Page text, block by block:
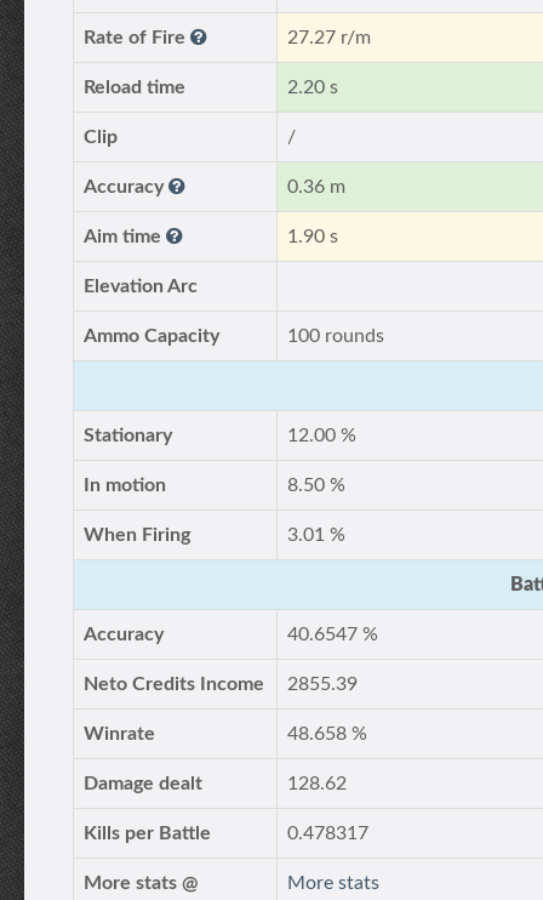
Rate of Fire 27.27 r/m
Reload time 2.20 s
Clip /
Accuracy 0.36 m
Aim time 1.90 s
Elevation Arc
Ammo Capacity 100 rounds
Stationary 12.00 %
In motion 8.50 %
When Firing 3.01 %
Accuracy 40.6547 %
Neto Credits Income 2855.39
Winrate 48.658 %
Damage dealt 128.62
Kills per Battle 0.478317
More stats @
More stats